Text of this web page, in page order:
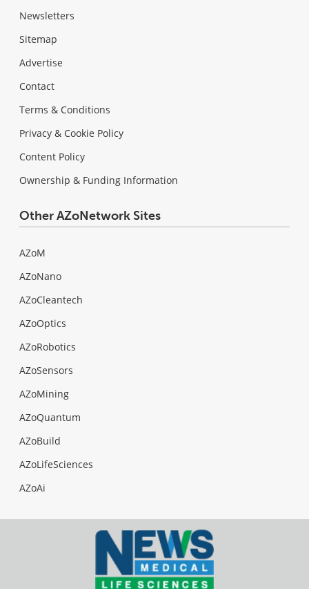
Newsletters
Sitemap
Advertise
Contact
Terms & Conditions
Privacy & Cookie Policy
Content Policy
Ownership & Funding Information
Other AZoNetwork Sites
AZoM
AZoNano
AZoCleantech
AZoOptics
AZoRobotics
AZoSensors
AZoMining
AZoQuantum
AZoBuild
AZoLifeSciences
AZoAi